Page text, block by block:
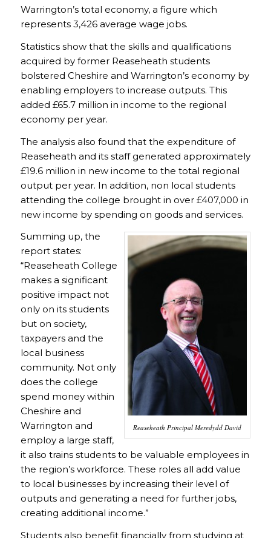
Warrington’s total economy, a figure which
represents 3,426 average wage jobs.
Statistics show that the skills and qualifications
acquired by former Reaseheath students
bolstered Cheshire and Warrington’s economy by
enabling employers to increase outputs. This
added £65.7 million in income to the regional
economy per year.
The analysis also found that the expenditure of
Reaseheath and its staff generated approximately
£19.6 million in new income to the total regional
output per year. In addition, non local students
attending the college brought in over £407,000 in
new income by spending on goods and services.
Reaseheath Principal Meredydd David
Summing up, the
report states:
“Reaseheath College
makes a significant
positive impact not
only on its students
but on society,
taxpayers and the
local business
community. Not only
does the college
spend money within
Cheshire and
Warrington and
employ a large staff,
it also trains students to be valuable employees in
the region’s workforce. These roles all add value
to local businesses by increasing their level of
outputs and generating a need for further jobs,
creating additional income.”
Students also benefit financially from studying at